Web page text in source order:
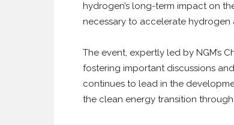
hydrogen’s long-term impact on
necessary to accelerate hydrogen
The event, expertly led by NGM’s
fostering important discussions
continues to lead in the
the clean energy transition